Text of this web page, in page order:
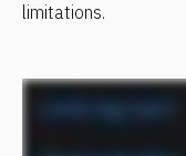
limitations.